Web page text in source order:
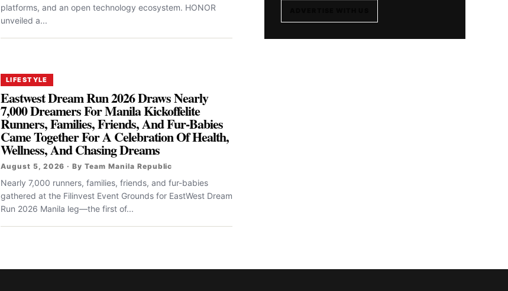
platforms, and an open technology ecosystem. HONOR
unveiled a...
LIFESTYLE
Eastwest Dream Run 2026 Draws Nearly
7,000 Dreamers For Manila Kickoffelite
Runners, Families, Friends, And Fur-Babies
Came Together For A Celebration Of Health,
Wellness, And Chasing Dreams
August 5, 2026 · By Team Manila Republic
Nearly 7,000 runners, families, friends, and fur-babies
gathered at the Filinvest Event Grounds for EastWest Dream
Run 2026 Manila leg—the first of...